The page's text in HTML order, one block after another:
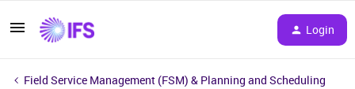
Login
Field Service Management (FSM) & Planning and Scheduling